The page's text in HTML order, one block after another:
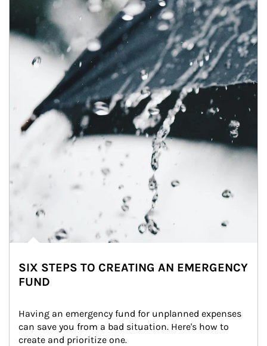
SIX STEPS TO CREATING AN EMERGENCY
FUND
Having an emergency fund for unplanned expenses
can save you from a bad situation. Here's how to
create and prioritize one.